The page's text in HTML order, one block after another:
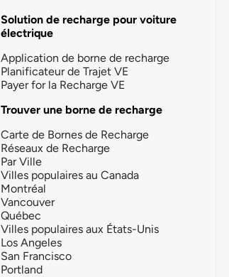
Solution de recharge pour voiture
électrique
Application de borne de recharge
Planificateur de Trajet VE
Payer for la Recharge VE
Trouver une borne de recharge
Carte de Bornes de Recharge
Réseaux de Recharge
Par Ville
Villes populaires au Canada
Montréal
Vancouver
Québec
Villes populaires aux États-Unis
Los Angeles
San Francisco
Portland